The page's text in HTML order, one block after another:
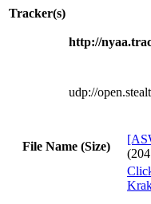
Tracker(s)
http://
udp://
File Name (Size)